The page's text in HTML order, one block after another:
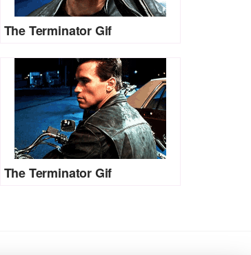
The Terminator Gif
The Terminator Gif